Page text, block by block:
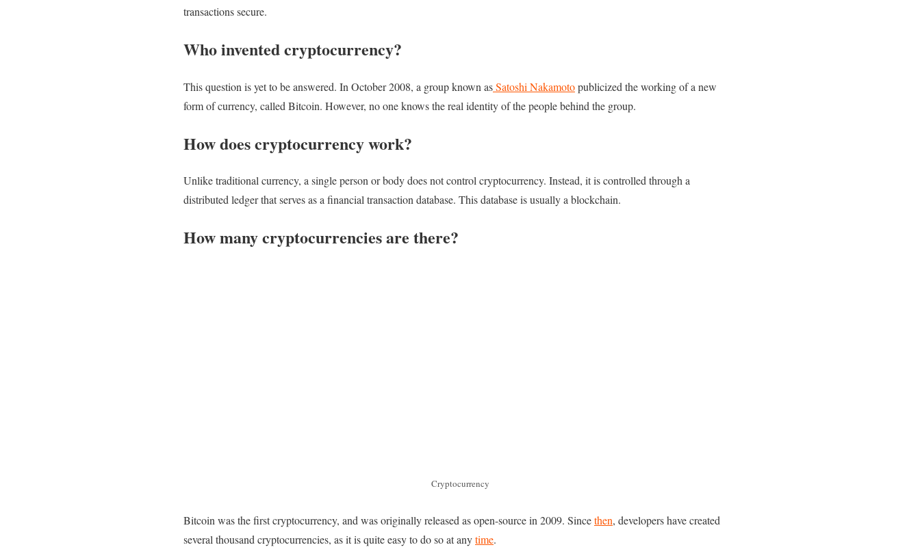
transactions secure.
Who invented cryptocurrency?
This question is yet to be answered. In October 2008, a group known asSatoshi Nakamotopublicized the working of a new
form of currency, called Bitcoin. However, no one knows the real identity of the people behind the group.
How does cryptocurrency work?
Unlike traditional currency, a single person or body does not control cryptocurrency. Instead, it is controlled through a
distributed ledger that serves as a financial transaction database. This database is usually a blockchain.
How many cryptocurrencies are there?
Cryptocurrency
Bitcoin was the first cryptocurrency, and was originally released as open-source in 2009. Sincethen, developers have created
several thousand cryptocurrencies, as it is quite easy to do so at anytime.